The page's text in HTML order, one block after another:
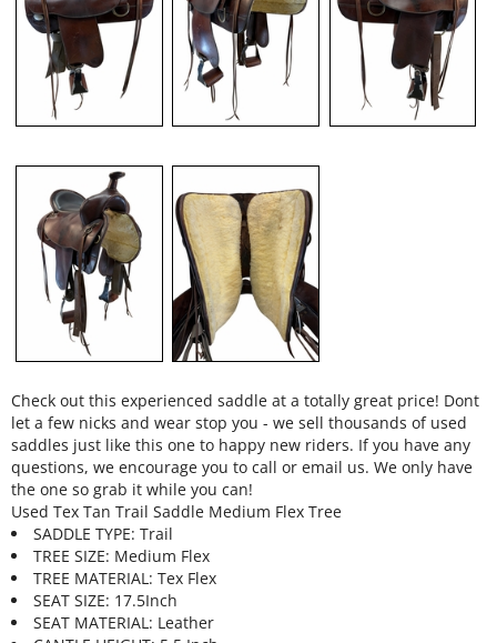
Check out this experienced saddle at a totally great price! Dont
let a few nicks and wear stop you - we sell thousands of used
saddles just like this one to happy new riders. If you have any
questions, we encourage you to call or email us. We only have
the one so grab it while you can!
Used Tex Tan Trail Saddle Medium Flex Tree
SADDLE TYPE: Trail
TREE SIZE: Medium Flex
TREE MATERIAL: Tex Flex
SEAT SIZE: 17.5Inch
SEAT MATERIAL: Leather